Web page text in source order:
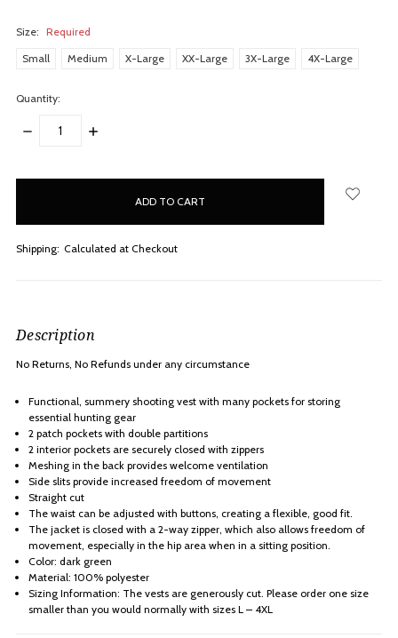
Size: Required
Small
Medium X-Large XX-Large 3X-Large 4X-Large
Quantity:
DECREASE
INCREASE
Shipping: Calculated at Checkout
Description
No Returns, No Refunds under any circumstance
Functional, summery shooting vest with many pockets for storing
essential hunting gear
2 patch pockets with double partitions
2 interior pockets are securely closed with zippers
Meshing in the back provides welcome ventilation
Side slits provide increased freedom of movement
Straight cut
The waist can be adjusted with buttons, creating a flexible, good fit.
The jacket is closed with a 2-way zipper, which also allows freedom of
movement, especially in the hip area when in a sitting position.
Color: dark green
Material: 100% polyester
Sizing Information: The vests are generously cut. Please order one size
smaller than you would normally with sizes L – 4XL